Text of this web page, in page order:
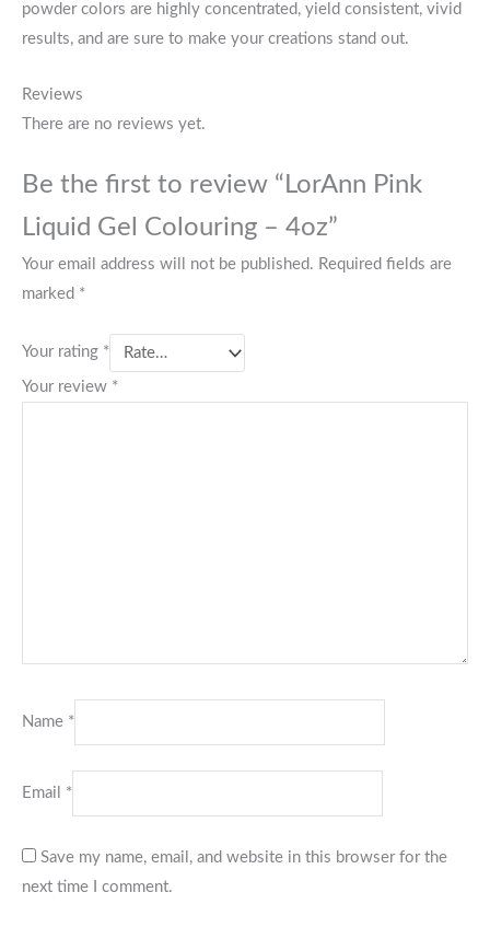
powder colors are highly concentrated, yield consistent, vivid
results, and are sure to make your creations stand out.
Reviews
There are no reviews yet.
Be the first to review “LorAnn Pink
Liquid Gel Colouring – 4oz”
Your email address will not be published. Required fields are
marked *
Your rating *
Your review *
Name *
Email *
Save my name, email, and website in this browser for the
next time I comment.